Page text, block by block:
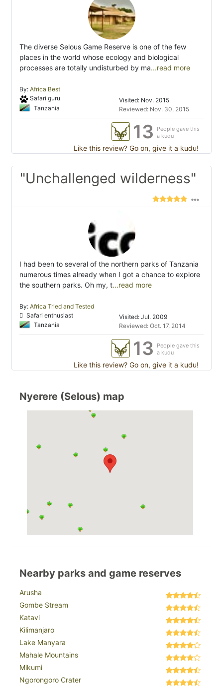
The diverse Selous Game Reserve is one of the few
places in the world whose ecology and biological
processes are totally undisturbed by ma...read more
By: Africa Best
Safari guru
Tanzania
Visited: Nov. 2015
Reviewed: Nov. 30, 2015
13
People gave this
a kudu
Like this review? Go on, give it a kudu!
"Unchallenged wilderness"
I had been to several of the northern parks of Tanzania
numerous times already when I got a chance to explore
the southern parks. Oh my, t...read more
By: Africa Tried and Tested
Safari enthusiast
Tanzania
Visited: Jul. 2009
Reviewed: Oct. 17, 2014
13
People gave this
a kudu
Like this review? Go on, give it a kudu!
Nyerere (Selous) map
Nearby parks and game reserves
Arusha
Gombe Stream
Katavi
Kilimanjaro
Lake Manyara
Mahale Mountains
Mikumi
Ngorongoro Crater